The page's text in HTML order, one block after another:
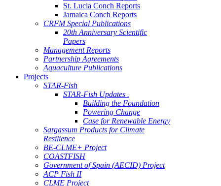
St. Lucia Conch Reports
Jamaica Conch Reports
CRFM Special Publications
20th Anniversary Scientific
Papers
Management Reports
Partnership Agreements
Aquaculture Publications
Projects
STAR-Fish
STAR-Fish Updates .
Building the Foundation
Powering Change
Case for Renewable Energy
Sargassum Products for Climate
Resilience
BE-CLME+ Project
COASTFISH
Government of Spain (AECID) Project
ACP Fish II
CLME Project